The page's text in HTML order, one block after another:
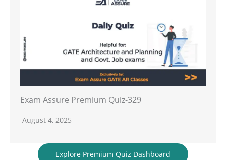
Exam Assure Premium Quiz-329
August 4, 2025
Explore Premium Quiz Dashboard